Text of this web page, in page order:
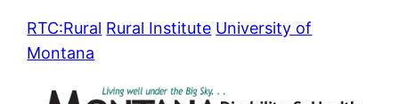
SkipRTC:Rural Rural Institute University of
Montana